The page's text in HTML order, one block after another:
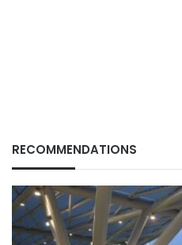
RECOMMENDATIONS